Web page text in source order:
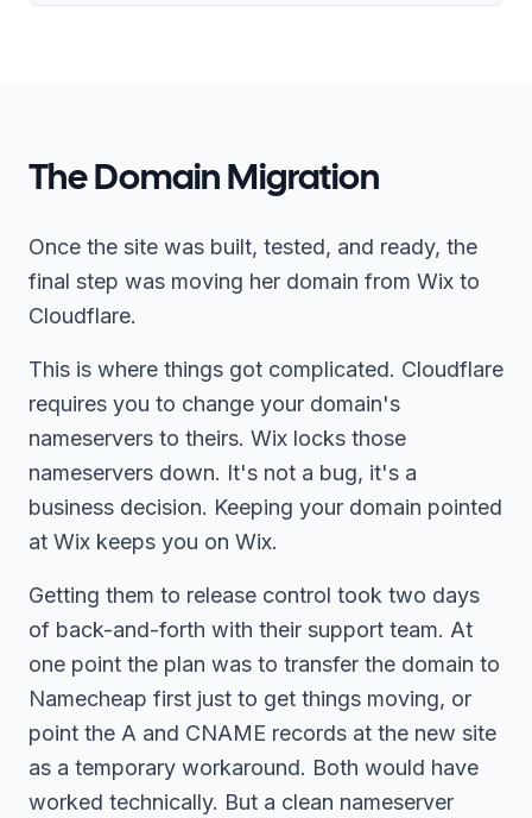
The Domain Migration
Once the site was built, tested, and ready, the
final step was moving her domain from Wix to
Cloudflare.
This is where things got complicated. Cloudflare
requires you to change your domain's
nameservers to theirs. Wix locks those
nameservers down. It's not a bug, it's a
business decision. Keeping your domain pointed
at Wix keeps you on Wix.
Getting them to release control took two days
of back-and-forth with their support team. At
one point the plan was to transfer the domain to
Namecheap first just to get things moving, or
point the A and CNAME records at the new site
as a temporary workaround. Both would have
worked technically. But a clean nameserver